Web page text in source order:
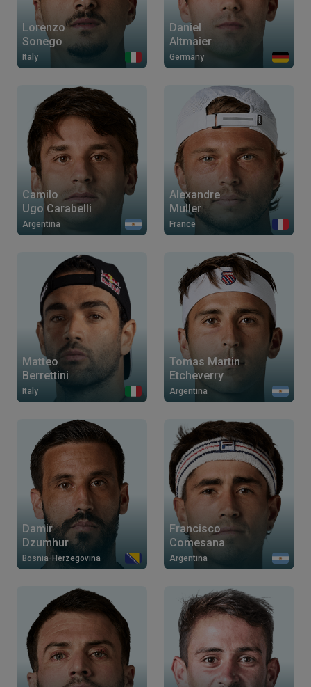
Lorenzo
Sonego
Italy
Daniel
Altmaier
Germany
Camilo
Ugo Carabelli
Argentina
Alexandre
Muller
France
Matteo
Berrettini
Italy
Tomas Martin
Etcheverry
Argentina
Damir
Dzumhur
Bosnia-Herzegovina
Francisco
Comesana
Argentina